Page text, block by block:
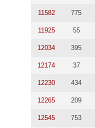
11582 775
11925 55
12034 395
12174 37
12230 434
12265 209
12545 753